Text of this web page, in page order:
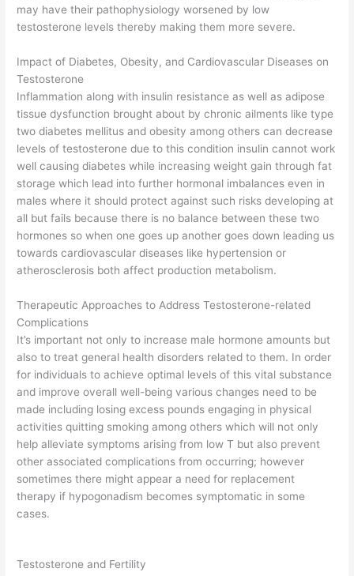
may have their pathophysiology worsened by low
testosterone levels thereby making them more severe.
Impact of Diabetes, Obesity, and Cardiovascular Diseases on
Testosterone
Inflammation along with insulin resistance as well as adipose
tissue dysfunction brought about by chronic ailments like type
two diabetes mellitus and obesity among others can decrease
levels of testosterone due to this condition insulin cannot work
well causing diabetes while increasing weight gain through fat
storage which lead into further hormonal imbalances even in
males where it should protect against such risks developing at
all but fails because there is no balance between these two
hormones so when one goes up another goes down leading us
towards cardiovascular diseases like hypertension or
atherosclerosis both affect production metabolism.
Therapeutic Approaches to Address Testosterone-related
Complications
It’s important not only to increase male hormone amounts but
also to treat general health disorders related to them. In order
for individuals to achieve optimal levels of this vital substance
and improve overall well-being various changes need to be
made including losing excess pounds engaging in physical
activities quitting smoking among others which will not only
help alleviate symptoms arising from low T but also prevent
other associated complications from occurring; however
sometimes there might appear a need for replacement
therapy if hypogonadism becomes symptomatic in some
cases.
Testosterone and Fertility